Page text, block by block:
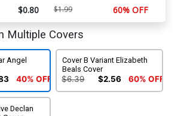
$0.80 $1.99 60% OFF
Multiple Covers
Angel
40% OFF
Cover B Variant Elizabeth
Beals Cover
$6.39 $2.56 60% OFF
Declan